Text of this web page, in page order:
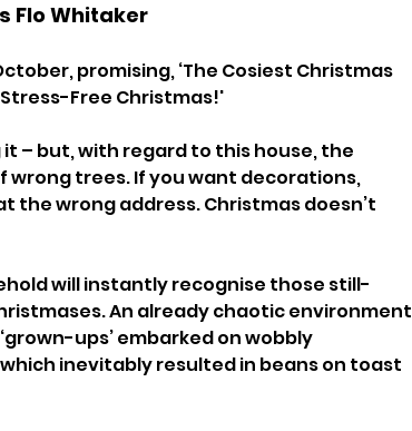
Flo Whitaker
promising, ‘The Cosiest Christmas
Free Christmas!'
it – but, with regard to this house, the
wrong trees. If you want decorations,
the wrong address. Christmas doesn’t
will instantly recognise those still-
An already chaotic environment
ups’ embarked on wobbly
inevitably resulted in beans on toast